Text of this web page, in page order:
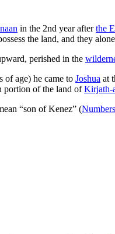
in the 2nd year afterthe
the land, and they
perished in the
of age) he came to Joshua at
portion of the land ofKirjath-
“son of Kenez” (